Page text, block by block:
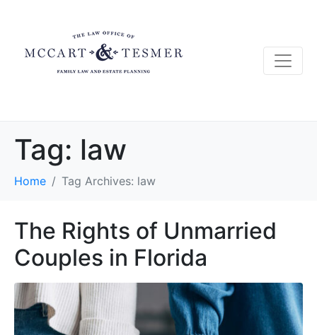
Tag: law
Home Tag Archives: law
The Rights of Unmarried
Couples in Florida